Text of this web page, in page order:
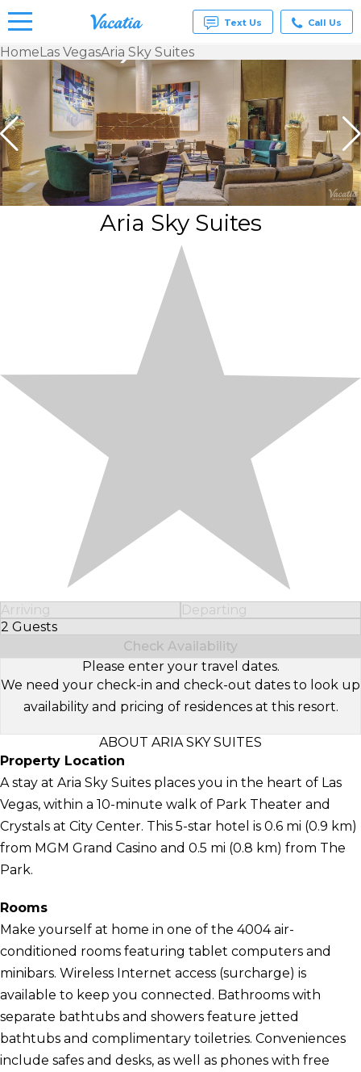
Vacation
Rentals -
Condos
& Suites
for Rent
at
Resorts |
Vacatia
Text Us Call Us
HomeLas VegasAria Sky Suites
Aria Sky Suites
Arriving
Departing
2 Guests
Select Number of Guests
Check Availability
Please enter your travel dates.
We need your check-in and check-out dates to look up
availability and pricing of residences at this resort.
ABOUT ARIA SKY SUITES
Property Location
A stay at Aria Sky Suites places you in the heart of Las
Vegas, within a 10-minute walk of Park Theater and
Crystals at City Center. This 5-star hotel is 0.6 mi (0.9 km)
from MGM Grand Casino and 0.5 mi (0.8 km) from The
Park.
Rooms
Make yourself at home in one of the 4004 air-
conditioned rooms featuring tablet computers and
minibars. Wireless Internet access (surcharge) is
available to keep you connected. Bathrooms with
separate bathtubs and showers feature jetted
bathtubs and complimentary toiletries. Conveniences
include safes and desks, as well as phones with free